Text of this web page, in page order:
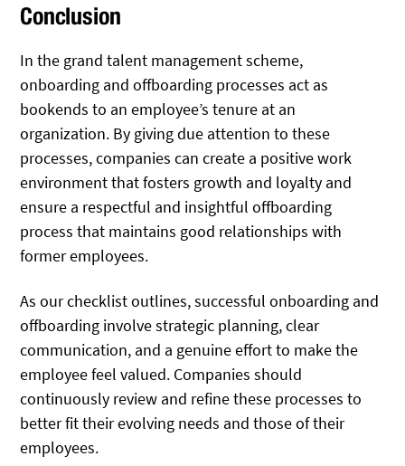
Conclusion
In the grand talent management scheme,
onboarding and offboarding processes act as
bookends to an employee’s tenure at an
organization. By giving due attention to these
processes, companies can create a positive work
environment that fosters growth and loyalty and
ensure a respectful and insightful offboarding
process that maintains good relationships with
former employees.
As our checklist outlines, successful onboarding and
offboarding involve strategic planning, clear
communication, and a genuine effort to make the
employee feel valued. Companies should
continuously review and refine these processes to
better fit their evolving needs and those of their
employees.